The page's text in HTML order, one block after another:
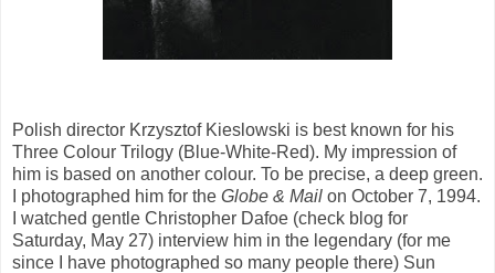
Polish director Krzysztof Kieslowski is best known for his
Three Colour Trilogy (Blue-White-Red). My impression of
him is based on another colour. To be precise, a deep green.
I photographed him for the Globe & Mail on October 7, 1994.
I watched gentle Christopher Dafoe (check blog for
Saturday, May 27) interview him in the legendary (for me
since I have photographed so many people there) Sun